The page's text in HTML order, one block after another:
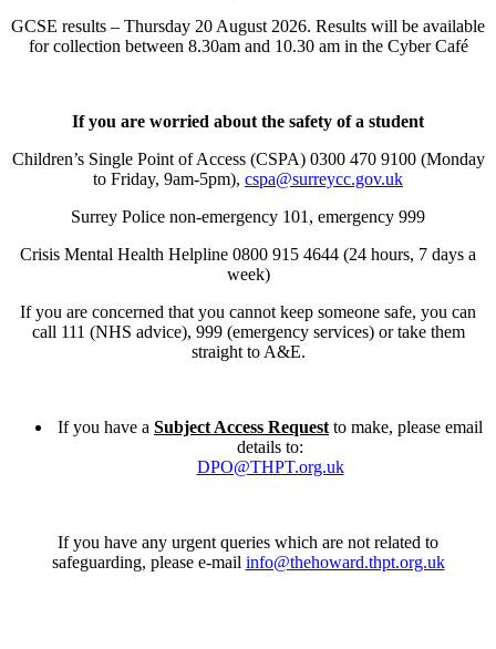
GCSE results – Thursday 20 August 2026. Results will be available
for collection between 8.30am and 10.30 am in the Cyber Café
If you are worried about the safety of a student
Children’s Single Point of Access (CSPA) 0300 470 9100 (Monday
to Friday, 9am-5pm), cspa@surreycc.gov.uk
Surrey Police non-emergency 101, emergency 999
Crisis Mental Health Helpline 0800 915 4644 (24 hours, 7 days a
week)
If you are concerned that you cannot keep someone safe, you can
call 111 (NHS advice), 999 (emergency services) or take them
straight to A&E.
If you have a Subject Access Request to make, please email
details to:
DPO@THPT.org.uk
If you have any urgent queries which are not related to
safeguarding, please e-mail info@thehoward.thpt.org.uk